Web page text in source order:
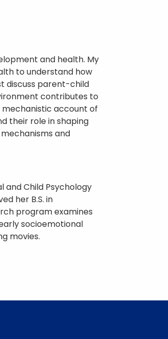
and health. My
to understand how
discuss parent-child
contributes to
account of
their role in shaping
and
and Child Psychology
her B.S. in
program examines
socioemotional
movies.